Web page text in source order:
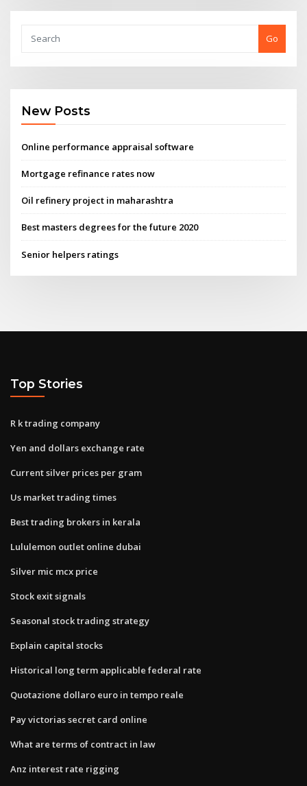
Go
New Posts
Online performance appraisal software
Mortgage refinance rates now
Oil refinery project in maharashtra
Best masters degrees for the future 2020
Senior helpers ratings
Top Stories
R k trading company
Yen and dollars exchange rate
Current silver prices per gram
Us market trading times
Best trading brokers in kerala
Lululemon outlet online dubai
Silver mic mcx price
Stock exit signals
Seasonal stock trading strategy
Explain capital stocks
Historical long term applicable federal rate
Quotazione dollaro euro in tempo reale
Pay victorias secret card online
What are terms of contract in law
Anz interest rate rigging